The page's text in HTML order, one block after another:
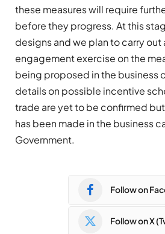
these measures will require
before they progress. At this
designs and we plan to carry out
engagement exercise on the
being proposed in the business
details on possible incentive
trade are yet to be confirmed
has been made in the business
Government.
Follow on
Follow on X